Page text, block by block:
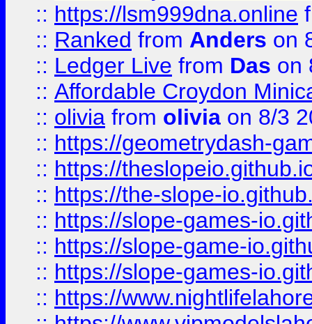
:: https://lsm999dna.online
:: Ranked from Anders on
:: Ledger Live from Das on
:: Affordable Croydon
:: olivia from olivia on 8/3
:: https://geometrydash-
:: https://
:: https://the-slope-
:: https://slope-games-
:: https://slope-game-
:: https://slope-games-
:: https://